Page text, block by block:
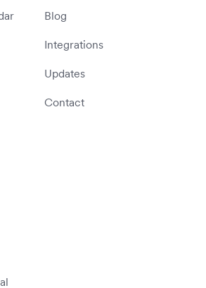
Blog
Integrations
Updates
Contact